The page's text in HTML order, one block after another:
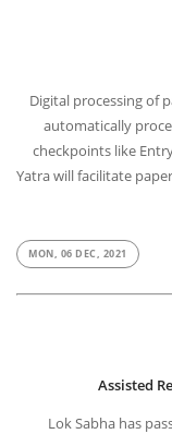
Digital processing of
automatically
checkpoints like
Yatra will facilitate
MON, 06 DEC, 2021
Assisted
Lok Sabha has